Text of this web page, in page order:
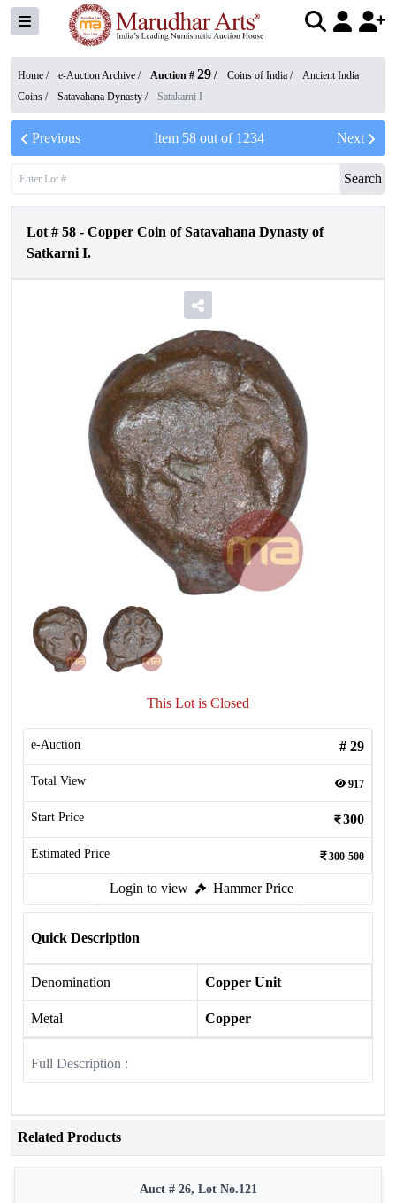
Home / e-Auction Archive / Auction # 29 / Coins of India /
Ancient India
Coins / Satavahana Dynasty / Satakarni I
Previous Item 58out of 1234 Next
Search
Lot # 58 - Copper Coin of Satavahana Dynasty of
Satkarni I.
This Lot is Closed
e-Auction # 29
Total View 917
Start Price 300
Estimated Price 300-500
Login to view Hammer Price
Quick Description
Denomination Copper Unit
Metal Copper
Full Description :
Related Products
Auct # 26, Lot No.121